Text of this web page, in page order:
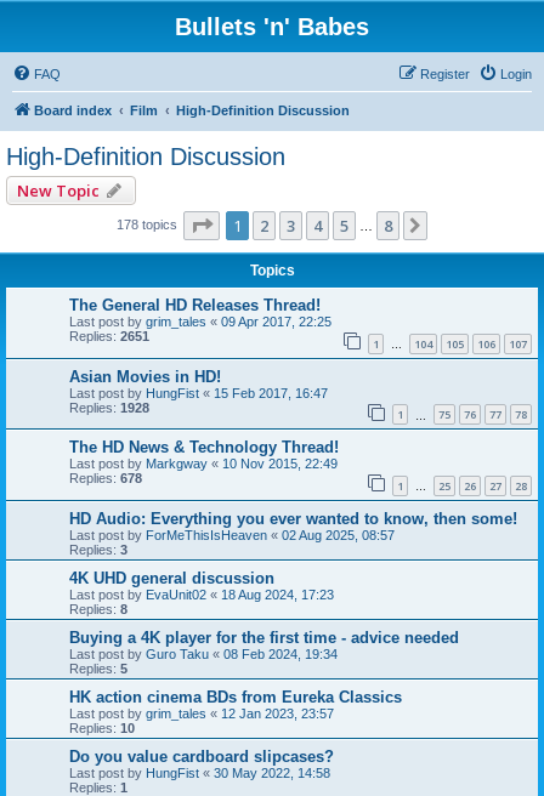
Bullets 'n' Babes
FAQ Login
Register
Board index Film High-Definition Discussion
High-Definition Discussion
New Topic
178 topics Page 1of8
1 2 3 4 5 8
Topics
The General HD Releases Thread!
Last post by grim_tales « 09 Apr 2017, 22:25
Replies: 2651 1 … 104 105 106 107
Asian Movies in HD!
Last post by HungFist « 15 Feb 2017, 16:47
Replies: 1928 1 75 76 77 78
The HD News & Technology Thread!
Last post by Markgway « 10 Nov 2015, 22:49
Replies: 678 1 … 25 26 27 28
HD Audio: Everything you ever wanted to know, then some!
Last post by ForMeThisIsHeaven « 02 Aug 2025, 08:57
Replies: 3
4K UHD general discussion
Last post by EvaUnit02 « 18 Aug 2024, 17:23
Replies: 8
Buying a 4K player for the first time - advice needed
Last post by Guro Taku « 08 Feb 2024, 19:34
Replies: 5
HK action cinema BDs from Eureka Classics
Last post by grim_tales « 12 Jan 2023, 23:57
Replies: 10
Do you value cardboard slipcases?
Last post by HungFist « 30 May 2022, 14:58
Replies: 1